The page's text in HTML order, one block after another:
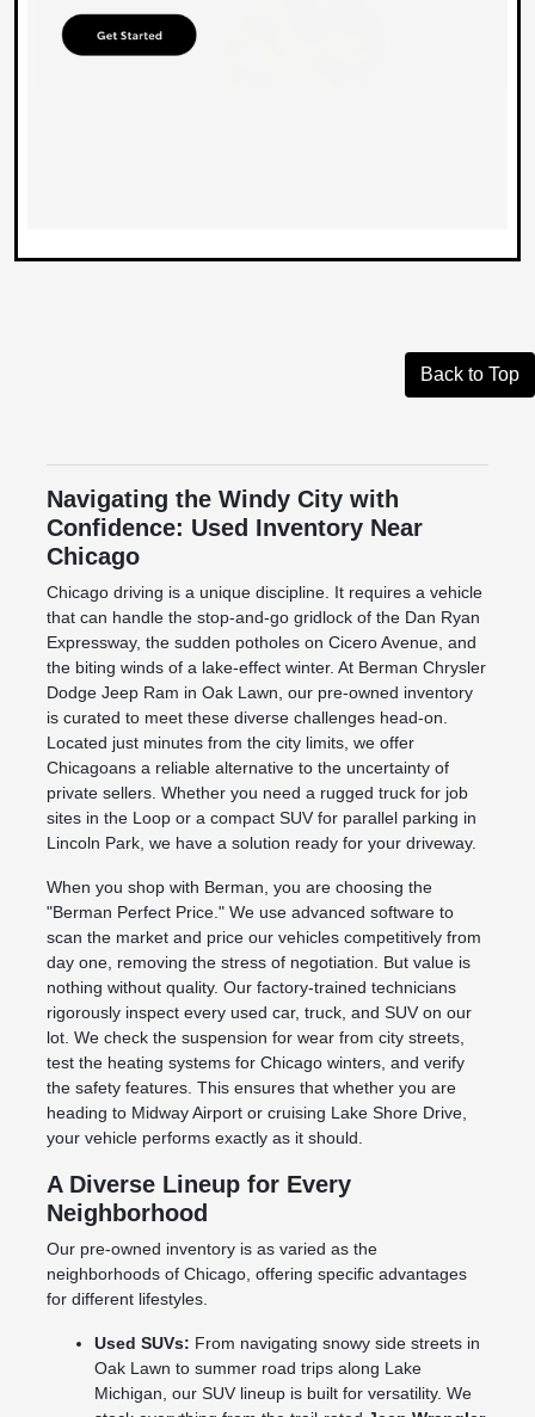
Back to Top
Navigating the Windy City with
Confidence: Used Inventory Near
Chicago
Chicago driving is a unique discipline. It requires a vehicle
that can handle the stop-and-go gridlock of the Dan Ryan
Expressway, the sudden potholes on Cicero Avenue, and
the biting winds of a lake-effect winter. At Berman Chrysler
Dodge Jeep Ram in Oak Lawn, our pre-owned inventory
is curated to meet these diverse challenges head-on.
Located just minutes from the city limits, we offer
Chicagoans a reliable alternative to the uncertainty of
private sellers. Whether you need a rugged truck for job
sites in the Loop or a compact SUV for parallel parking in
Lincoln Park, we have a solution ready for your driveway.
When you shop with Berman, you are choosing the
"Berman Perfect Price." We use advanced software to
scan the market and price our vehicles competitively from
day one, removing the stress of negotiation. But value is
nothing without quality. Our factory-trained technicians
rigorously inspect every used car, truck, and SUV on our
lot. We check the suspension for wear from city streets,
test the heating systems for Chicago winters, and verify
the safety features. This ensures that whether you are
heading to Midway Airport or cruising Lake Shore Drive,
your vehicle performs exactly as it should.
A Diverse Lineup for Every
Neighborhood
Our pre-owned inventory is as varied as the
neighborhoods of Chicago, offering specific advantages
for different lifestyles.
Used SUVs: From navigating snowy side streets in
Oak Lawn to summer road trips along Lake
Michigan, our SUV lineup is built for versatility. We